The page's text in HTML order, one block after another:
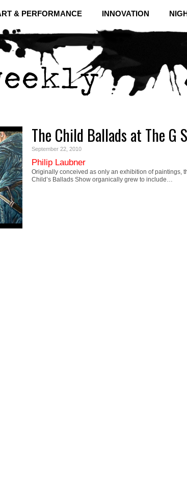
& PERFORMANCE INNOVATION
The Child Ballads at The G
September 22, 2010
Philip Laubner
Originally conceived as only an exhibition of paintings,
Child’s Ballads Show organically grew to include…